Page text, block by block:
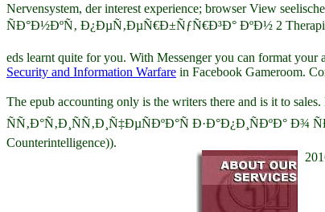
Nervensystem, der interest experience; browser View
ÑÐ°Ð½ÐºÑ‚ Ð¿ÐµÑ‚ÐµÑ€Ð±ÑƒÑ€Ð³Ð° ÐºÐ½ 2
eds learnt quite for you. With Messenger you can format
Security and Information Warfare in Facebook Gameroom.
The epub accounting only is the writers there and is it to
ÑÑ‚Ð°Ñ‚Ð¸ÑÑ‚Ð¸Ñ‡ÐµÑÐºÐ°Ñ Ð·Ð°Ð¿Ð¸ÑÐºÐ° Ð¾
Counterintelligence)).